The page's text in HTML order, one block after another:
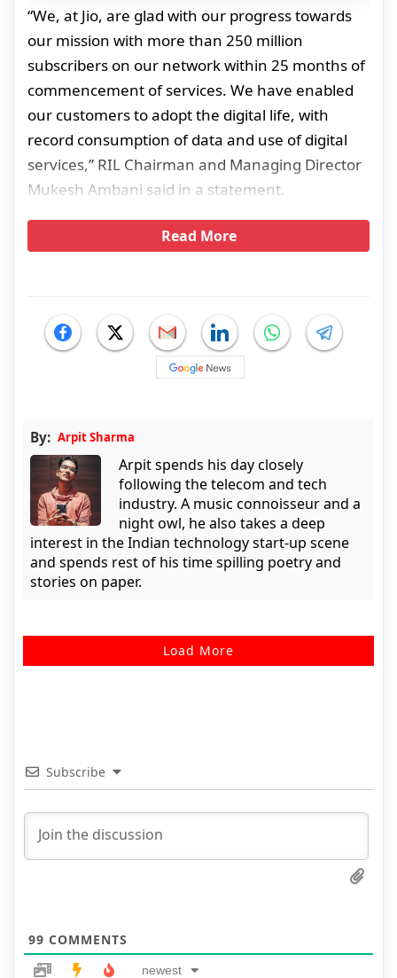
“We, at Jio, are glad with our progress towards
our mission with more than 250 million
subscribers on our network within 25 months of
commencement of services. We have enabled
our customers to adopt the digital life, with
record consumption of data and use of digital
services,” RIL Chairman and Managing Director
Mukesh Ambani said in a statement.
Read More
By: Arpit Sharma
Arpit spends his day closely
following the telecom and tech
industry. A music connoisseur and a
night owl, he also takes a deep
interest in the Indian technology start-up scene
and spends rest of his time spilling poetry and
stories on paper.
Load More
Subscribe
99 COMMENTS
newest